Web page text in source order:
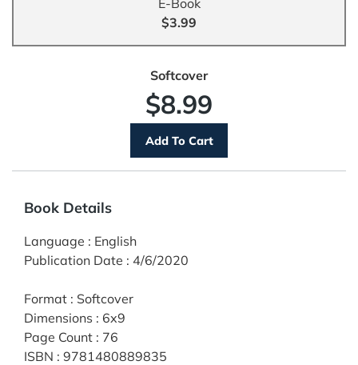
E-Book
$3.99
Softcover
$8.99
Book Details
Language : English
Publication Date : 4/6/2020
Format : Softcover
Dimensions : 6x9
Page Count : 76
ISBN : 9781480889835